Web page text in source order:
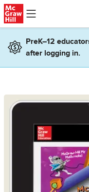
Skip to main content
PreK–12
after logging in.